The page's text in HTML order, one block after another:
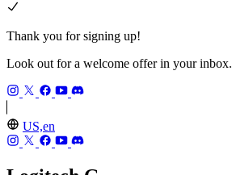
Thank you for signing up!
Look out for a welcome offer in your inbox.
US,en